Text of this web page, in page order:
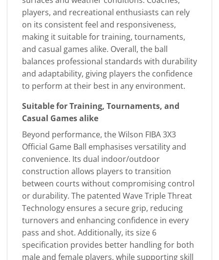
players, and recreational enthusiasts can rely
on its consistent feel and responsiveness,
making it suitable for training, tournaments,
and casual games alike. Overall, the ball
balances professional standards with durability
and adaptability, giving players the confidence
to perform at their best in any environment.
Suitable for Training, Tournaments, and
Casual Games alike
Beyond performance, the Wilson FIBA 3X3
Official Game Ball emphasises versatility and
convenience. Its dual indoor/outdoor
construction allows players to transition
between courts without compromising control
or durability. The patented Wave Triple Threat
Technology ensures a secure grip, reducing
turnovers and enhancing confidence in every
pass and shot. Additionally, its size 6
specification provides better handling for both
male and female players, while supporting skill